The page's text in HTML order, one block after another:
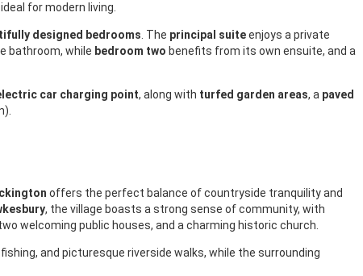
ideal for modern living.
designed bedrooms . The principal suiteenjoys a private
bathroom, while bedroom two benefits from its own ensuite, and a
car charging point, along with turfed garden areas, a paved
offers the perfect balance of countryside tranquility and
, the village boasts a strong sense of community, with
welcoming public houses, and a charming historic church.
and picturesque riverside walks, while the surrounding